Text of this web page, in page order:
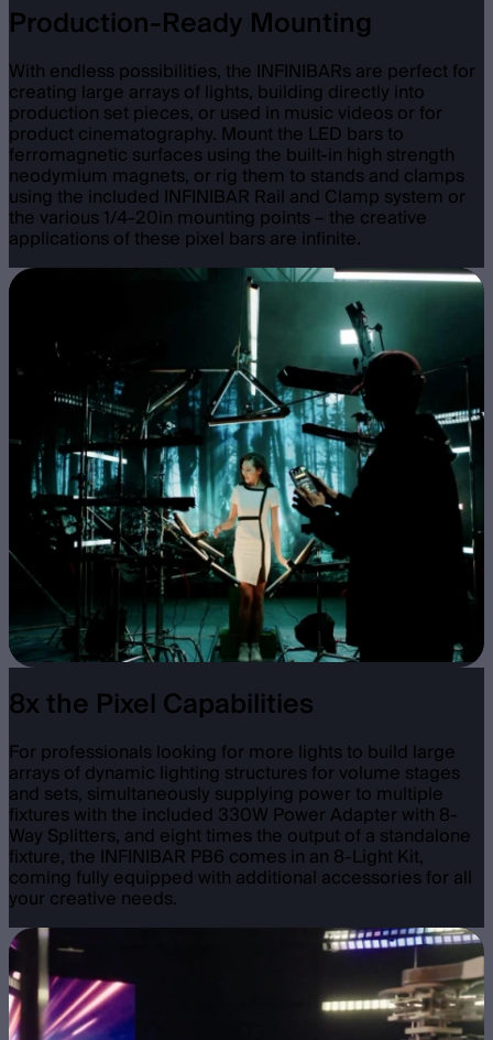
Production-Ready Mounting
With endless possibilities, the INFINIBARs are perfect for
creating large arrays of lights, building directly into
production set pieces, or used in music videos or for
product cinematography. Mount the LED bars to
ferromagnetic surfaces using the built-in high strength
neodymium magnets, or rig them to stands and clamps
using the included INFINIBAR Rail and Clamp system or
the various 1/4-20in mounting points – the creative
applications of these pixel bars are infinite.
8x the Pixel Capabilities
For professionals looking for more lights to build large
arrays of dynamic lighting structures for volume stages
and sets, simultaneously supplying power to multiple
fixtures with the included 330W Power Adapter with 8-
Way Splitters, and eight times the output of a standalone
fixture, the INFINIBAR PB6 comes in an 8-Light Kit,
coming fully equipped with additional accessories for all
your creative needs.